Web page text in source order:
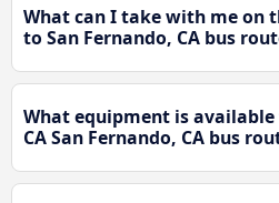
What can I take with me on
to San Fernando, CA bus
What equipment is available
CA San Fernando, CA bus